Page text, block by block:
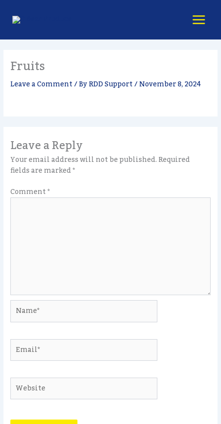
content
Fruits
Leave a Comment/ ByRDD Support/November 8, 2024
Leave a Reply
Your email address will not be published.Required
fields are marked*
Comment*
Name*
Email*
Website